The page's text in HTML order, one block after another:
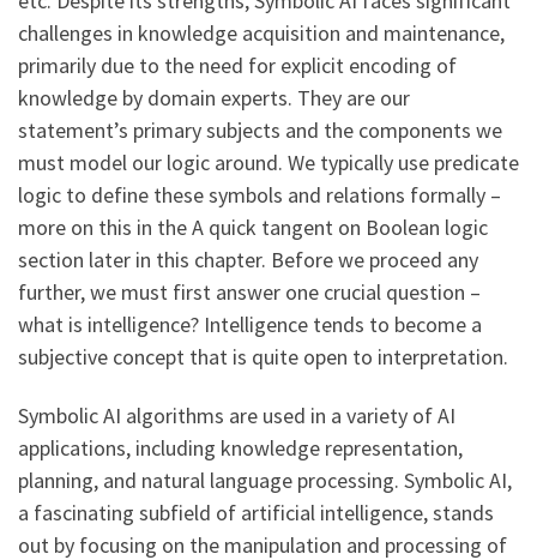
challenges in knowledge acquisition and maintenance,
primarily due to the need for explicit encoding of
knowledge by domain experts. They are our
statement’s primary subjects and the components we
must model our logic around. We typically use predicate
logic to define these symbols and relations formally –
more on this in the A quick tangent on Boolean logic
section later in this chapter. Before we proceed any
further, we must first answer one crucial question –
what is intelligence? Intelligence tends to become a
subjective concept that is quite open to interpretation.
Symbolic AI algorithms are used in a variety of AI
applications, including knowledge representation,
planning, and natural language processing. Symbolic AI,
a fascinating subfield of artificial intelligence, stands
out by focusing on the manipulation and processing of